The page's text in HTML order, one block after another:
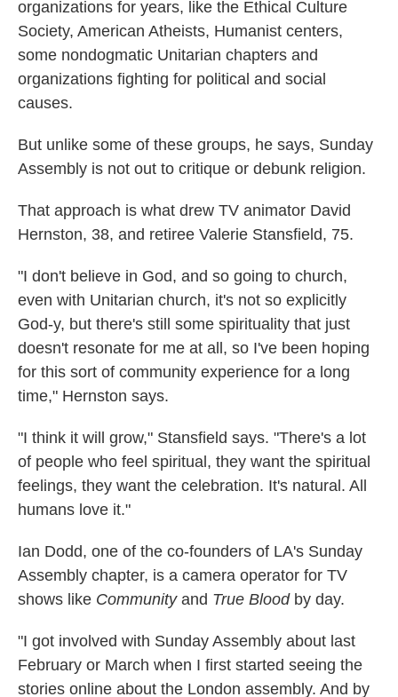
organizations for years, like the Ethical Culture
Society, American Atheists, Humanist centers,
some nondogmatic Unitarian chapters and
organizations fighting for political and social
causes.
But unlike some of these groups, he says, Sunday
Assembly is not out to critique or debunk religion.
That approach is what drew TV animator David
Hernston, 38, and retiree Valerie Stansfield, 75.
"I don't believe in God, and so going to church,
even with Unitarian church, it's not so explicitly
God-y, but there's still some spirituality that just
doesn't resonate for me at all, so I've been hoping
for this sort of community experience for a long
time," Hernston says.
"I think it will grow," Stansfield says. "There's a lot
of people who feel spiritual, they want the spiritual
feelings, they want the celebration. It's natural. All
humans love it."
Ian Dodd, one of the co-founders of LA's Sunday
Assembly chapter, is a camera operator for TV
shows like Communityand True Bloodby day.
"I got involved with Sunday Assembly about last
February or March when I first started seeing the
stories online about the London assembly. And by